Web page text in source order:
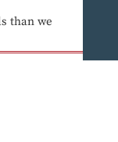
than we